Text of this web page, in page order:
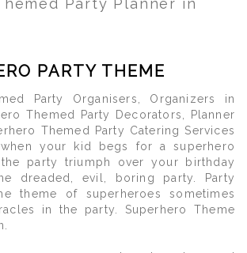
Party Planner in
PARTY THEME
Party Organisers, Organizers in
Themed Party Decorators, Planner
Themed Party Catering Services
your kid begs for a superhero
party triumph over your birthday
dreaded, evil, boring party. Party
theme of superheroes sometimes
in the party. Superhero Theme